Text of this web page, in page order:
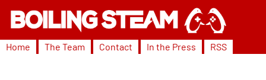
Home The Team Contact In the Press RSS